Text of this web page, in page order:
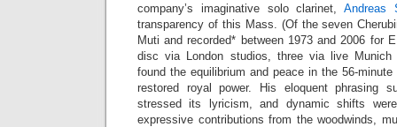
company’s imaginative solo clarinet,Andreas
transparency of this Mass. (Of the seven
Muti and recorded* between 1973 and 2006 for
disc via London studios, three via live Munich
found the equilibrium and peace in the 56-
restored royal power. His eloquent phrasing
stressed its lyricism, and dynamic shifts
expressive contributions from the woodwinds,